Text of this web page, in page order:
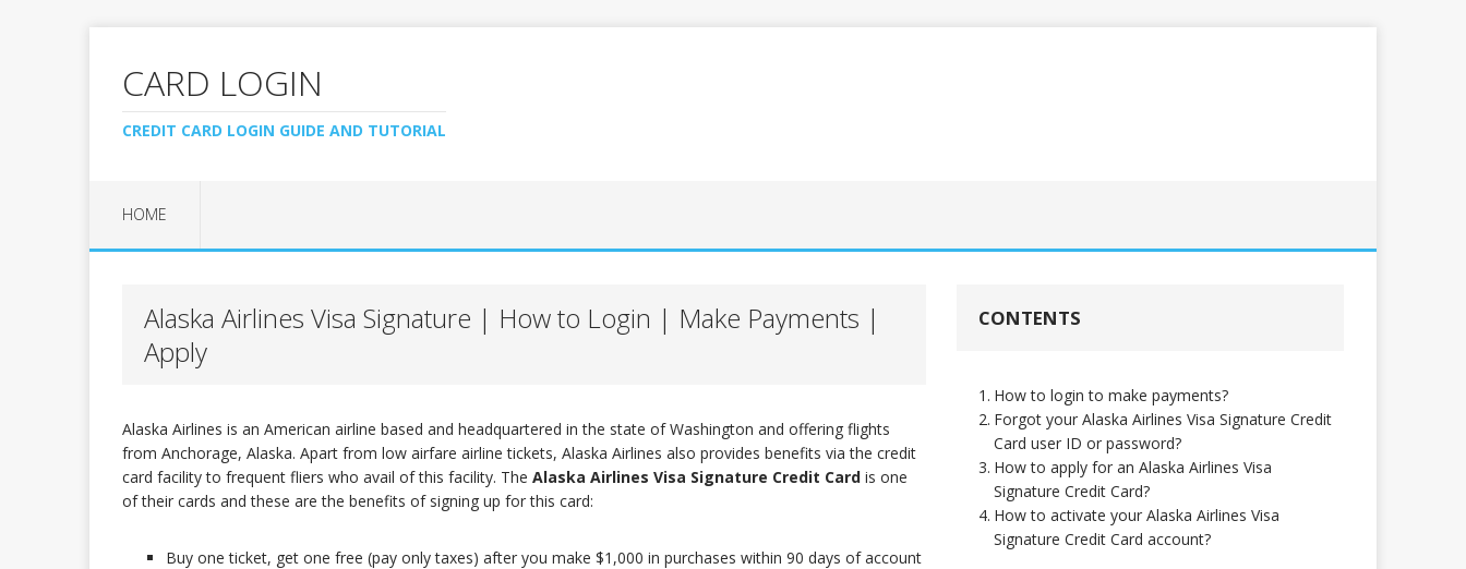
CARD LOGIN
CREDIT CARD LOGIN GUIDE AND TUTORIAL
HOME
Alaska Airlines Visa Signature | How to Login | Make Payments |
Apply
Alaska Airlines is an American airline based and headquartered in the state of Washington and offering flights
from Anchorage, Alaska. Apart from low airfare airline tickets, Alaska Airlines also provides benefits via the credit
card facility to frequent fliers who avail of this facility. The Alaska Airlines Visa Signature Credit Card is one
of their cards and these are the benefits of signing up for this card:
Buy one ticket, get one free (pay only taxes) after you make $1,000 in purchases within 90 days of account
CONTENTS
How to login to make payments?
Forgot your Alaska Airlines Visa Signature Credit
Card user ID or password?
How to apply for an Alaska Airlines Visa
Signature Credit Card?
How to activate your Alaska Airlines Visa
Signature Credit Card account?